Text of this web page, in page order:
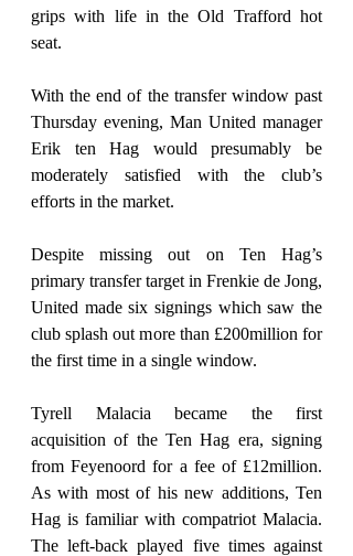
grips with life in the Old Trafford hot
seat.
With the end of the transfer window past
Thursday evening, Man United manager
Erik ten Hag would presumably be
moderately satisfied with the club’s
efforts in the market.
Despite missing out on Ten Hag’s
primary transfer target in Frenkie de Jong,
United made six signings which saw the
club splash out more than £200million for
the first time in a single window.
Tyrell Malacia became the first
acquisition of the Ten Hag era, signing
from Feyenoord for a fee of £12million.
As with most of his new additions, Ten
Hag is familiar with compatriot Malacia.
The left-back played five times against